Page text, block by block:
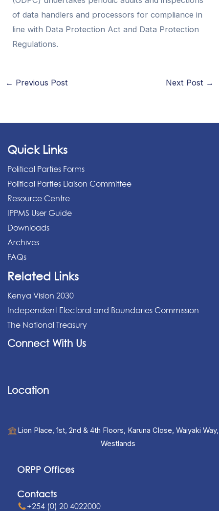
of data handlers and processors for compliance in
line with Data Protection Act and Data Protection
Regulations.
← Previous Post Next Post →
Quick Links
Political Parties Forms
Political Parties Liaison Committee
Resource Centre
IPPMS User Guide
Downloads
Archives
FAQs
Related Links
Kenya Vision 2030
Independent Electoral and Boundaries Commission
The National Treasury
Connect With Us
Location
Lion Place, 1st, 2nd & 4th Floors, Karuna Close, Waiyaki Way,
Westlands
ORPP Offices
Contacts
+254 (0) 20 4022000